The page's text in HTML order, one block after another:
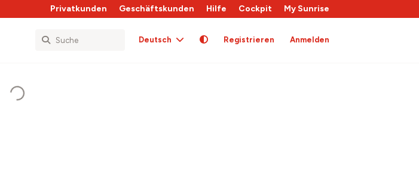
Privatkunden Geschäftskunden Hilfe Cockpit My Sunrise
Deutsch Registrieren Anmelden